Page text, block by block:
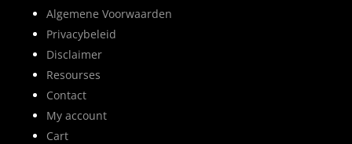
Algemene Voorwaarden
Privacybeleid
Disclaimer
Resourses
Contact
My account
Cart